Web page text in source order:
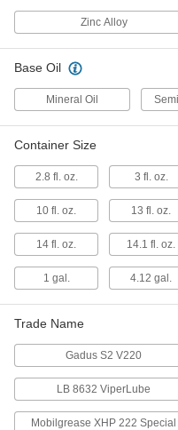
Grease
13.7 FL oz
Molykote G-
13.7 FL oz
Mobil Grease
Thickener
FL. oz Cartridge
1416K14
Mobil Grease
1416K143
High-Pressure
Thickener
14 FL. oz. Gun
Zinc Alloy
Base Oil
Mineral Oil
Container Size
2.8 fl. oz. 3 fl. oz.
10 fl. oz. 13 fl. oz.
14 fl. oz. 14.1 fl. oz.
1 gal. 4.12 gal.
Trade Name
Gadus S2 V220
LB 8632 ViperLube
Mobilgrease XHP 222 Special